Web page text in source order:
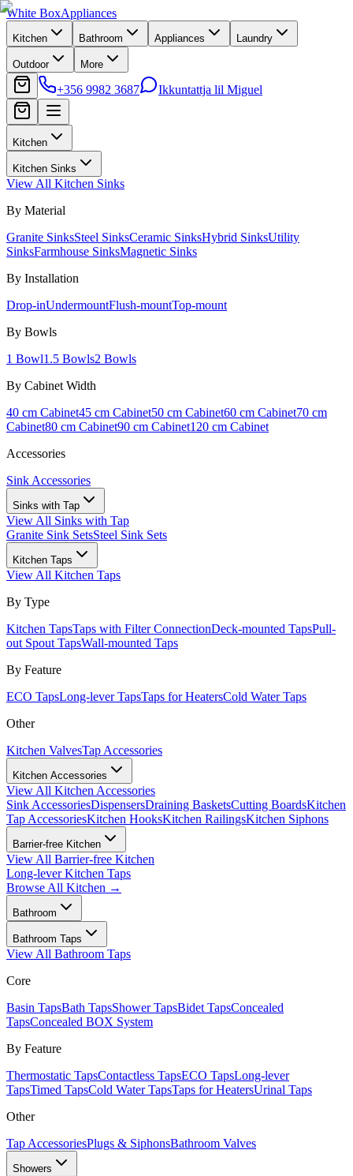
White BoxAppliances
Kitchen Bathroom Appliances Laundry
Outdoor More
+356 9982 3687 Ikkuntattja lil Miguel
Kitchen
Kitchen Sinks
View All Kitchen Sinks
By Material
Granite SinksSteel SinksCeramic SinksHybrid SinksUtility
SinksFarmhouse SinksMagnetic Sinks
By Installation
Drop-inUndermountFlush-mountTop-mount
By Bowls
1 Bowl1.5 Bowls2 Bowls
By Cabinet Width
40 cm Cabinet45 cm Cabinet50 cm Cabinet60 cm Cabinet70 cm
Cabinet80 cm Cabinet90 cm Cabinet120 cm Cabinet
Accessories
Sink Accessories
Sinks with Tap
View All Sinks with Tap
Granite Sink SetsSteel Sink Sets
Kitchen Taps
View All Kitchen Taps
By Type
Kitchen TapsTaps with Filter ConnectionDeck-mounted TapsPull-
out Spout TapsWall-mounted Taps
By Feature
ECO TapsLong-lever TapsTaps for HeatersCold Water Taps
Other
Kitchen ValvesTap Accessories
Kitchen Accessories
View All Kitchen Accessories
Sink AccessoriesDispensersDraining BasketsCutting BoardsKitchen
Tap AccessoriesKitchen HooksKitchen RailingsKitchen Siphons
Barrier-free Kitchen
View All Barrier-free Kitchen
Long-lever Kitchen Taps
Browse All Kitchen →
Bathroom
Bathroom Taps
View All Bathroom Taps
Core
Basin TapsBath TapsShower TapsBidet TapsConcealed
TapsConcealed BOX System
By Feature
Thermostatic TapsContactless TapsECO TapsLong-lever
TapsTimed TapsCold Water TapsTaps for HeatersUrinal Taps
Other
Tap AccessoriesPlugs & SiphonsBathroom Valves
Showers